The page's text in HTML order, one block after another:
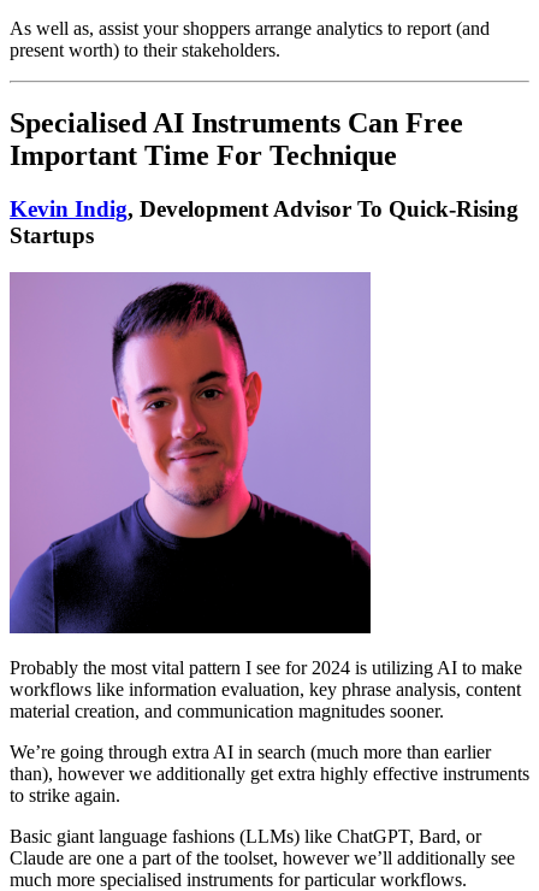
As well as, assist your shoppers arrange analytics to report (and
present worth) to their stakeholders.
Specialised AI Instruments Can Free
Important Time For Technique
Kevin Indig, Development Advisor To Quick-Rising
Startups
Probably the most vital pattern I see for 2024 is utilizing AI to make
workflows like information evaluation, key phrase analysis, content
material creation, and communication magnitudes sooner.
We’re going through extra AI in search (much more than earlier
than), however we additionally get extra highly effective instruments
to strike again.
Basic giant language fashions (LLMs) like ChatGPT, Bard, or
Claude are one a part of the toolset, however we’ll additionally see
much more specialised instruments for particular workflows.